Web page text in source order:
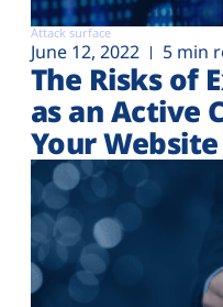
Attack surface
June 12, 2022 5 min
The Risks of
as an Active
Your Website